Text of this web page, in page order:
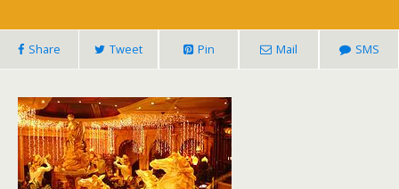
Share Tweet Pin Mail SMS